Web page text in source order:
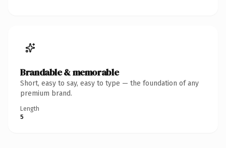
Brandable & memorable
Short, easy to say, easy to type — the foundation of any
premium brand.
Length
5